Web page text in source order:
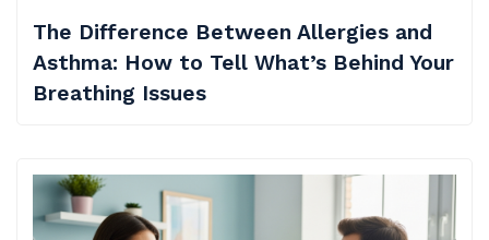
The Difference Between Allergies and
Asthma: How to Tell What’s Behind Your
Breathing Issues